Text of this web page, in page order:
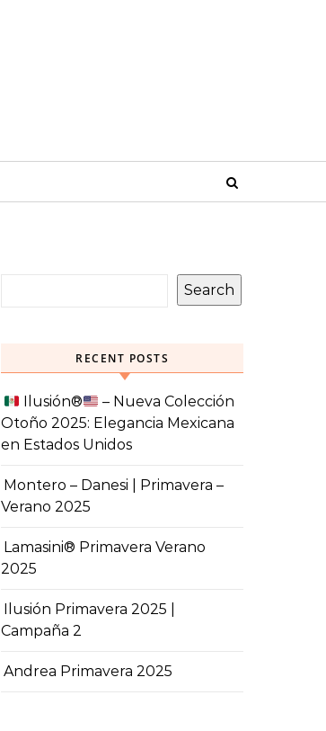
Search
RECENT POSTS
Ilusión®️
– Nueva Colección
Otoño 2025: Elegancia Mexicana
en Estados Unidos
Montero – Danesi | Primavera –
Verano 2025
Lamasini® Primavera Verano
2025
Ilusión Primavera 2025 |
Campaña 2
Andrea Primavera 2025